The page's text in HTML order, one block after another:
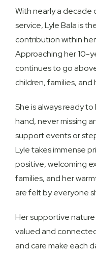
With nearly a decade
service, Lyle Bala is
contribution within
Approaching her 10-
continues to go
children, families, and
She is always ready
hand, never missing
support events or
Lyle takes immense
positive, welcoming
families, and her
are felt by everyone
Her supportive
valued and
and care make each